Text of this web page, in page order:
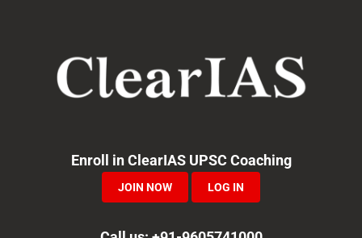
navigation
Enroll in ClearIAS UPSC Coaching
JOIN NOW LOG IN